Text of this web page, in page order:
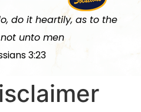
do it heartily, as to the
unto men
3:23